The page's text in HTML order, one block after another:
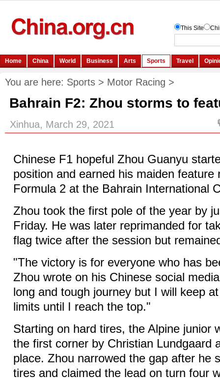
You are here: Sports > Motor Racing >
Bahrain F2: Zhou storms to
Xinhua, March 29, 2021
Chinese F1 hopeful Zhou Guanyu
position and earned his maiden feature
Formula 2 at the Bahrain International
Zhou took the first pole of the year by
Friday. He was later reprimanded for
flag twice after the session but
"The victory is for everyone who has
Zhou wrote on his Chinese social
long and tough journey but I will keep
limits until I reach the top."
Starting on hard tires, the Alpine junior
the first corner by Christian Lundgaard
place. Zhou narrowed the gap after he
tires and claimed the lead on turn four